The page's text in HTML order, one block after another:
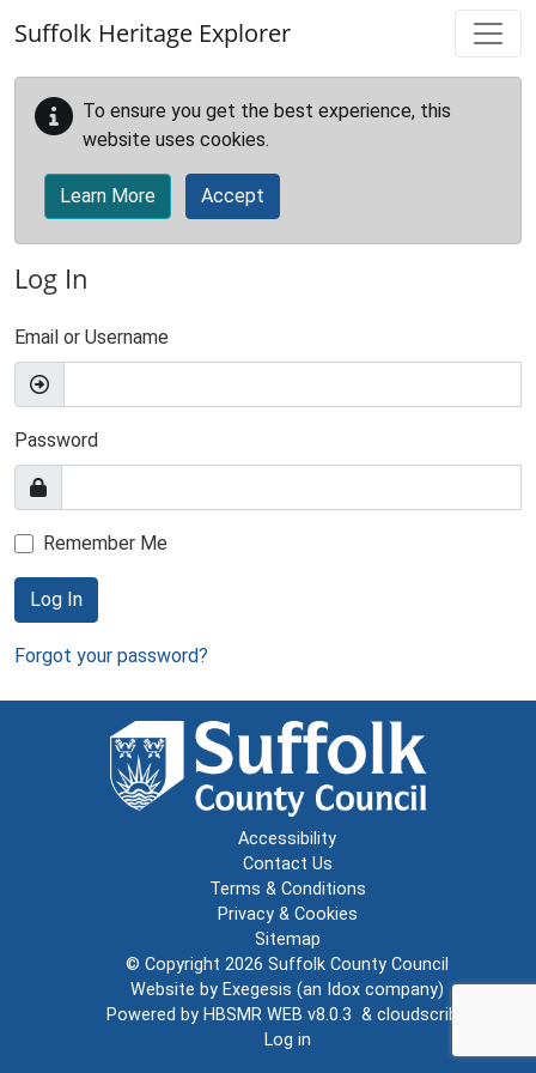
Suffolk Heritage Explorer
To ensure you get the best experience, this
website uses cookies.
Learn More Accept
Log In
Email or Username
Password
Remember Me
Log In
Forgot your password?
Accessibility
Contact Us
Terms & Conditions
Privacy & Cookies
Sitemap
© Copyright 2026 Suffolk County Council
Website by Exegesis (an Idox company)
Powered by HBSMR WEB v8.0.3 & cloudscribe
Log in